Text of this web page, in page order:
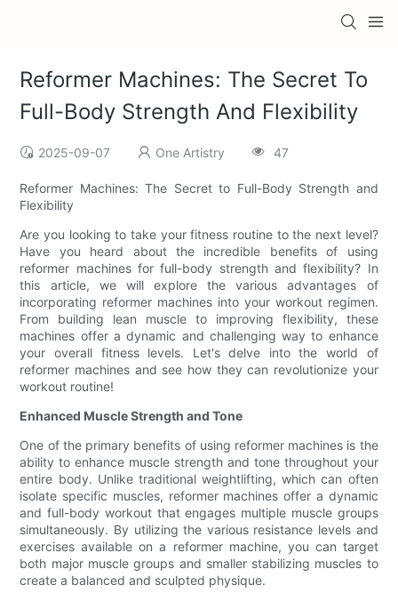
Reformer Machines: The Secret To
Full-Body Strength And Flexibility
2025-09-07 One Artistry 47
Reformer Machines: The Secret to Full-Body Strength and
Flexibility
Are you looking to take your fitness routine to the next level?
Have you heard about the incredible benefits of using
reformer machines for full-body strength and flexibility? In
this article, we will explore the various advantages of
incorporating reformer machines into your workout regimen.
From building lean muscle to improving flexibility, these
machines offer a dynamic and challenging way to enhance
your overall fitness levels. Let's delve into the world of
reformer machines and see how they can revolutionize your
workout routine!
Enhanced Muscle Strength and Tone
One of the primary benefits of using reformer machines is the
ability to enhance muscle strength and tone throughout your
entire body. Unlike traditional weightlifting, which can often
isolate specific muscles, reformer machines offer a dynamic
and full-body workout that engages multiple muscle groups
simultaneously. By utilizing the various resistance levels and
exercises available on a reformer machine, you can target
both major muscle groups and smaller stabilizing muscles to
create a balanced and sculpted physique.